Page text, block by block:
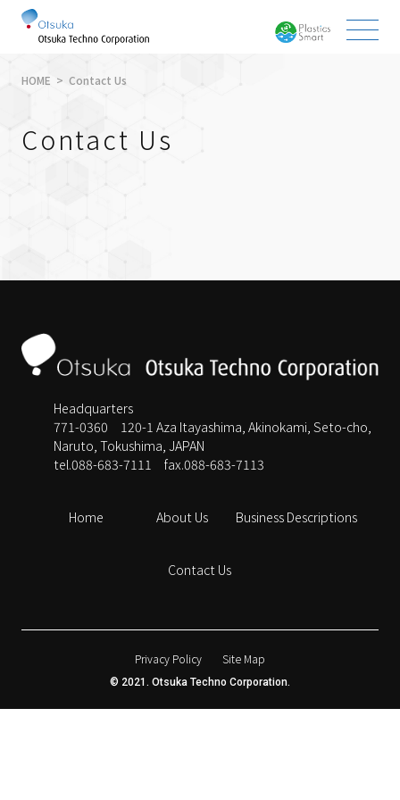
HOME Contact Us
Contact Us
Headquarters
771-0360 120-1 Aza Itayashima, Akinokami, Seto-cho,
Naruto, Tokushima, JAPAN
tel.088-683-7111
fax.088-683-7113
Home About Us Business Descriptions
Contact Us
Privacy Policy Site Map
© 2021. Otsuka Techno Corporation.